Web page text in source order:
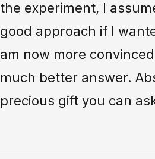
the experiment, I
good approach if I
am now more
much better answer.
precious gift you can